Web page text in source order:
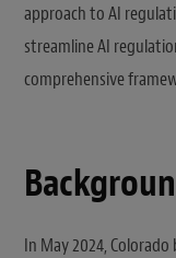
approach to AI
streamline AI
comprehensive
In May 2024,